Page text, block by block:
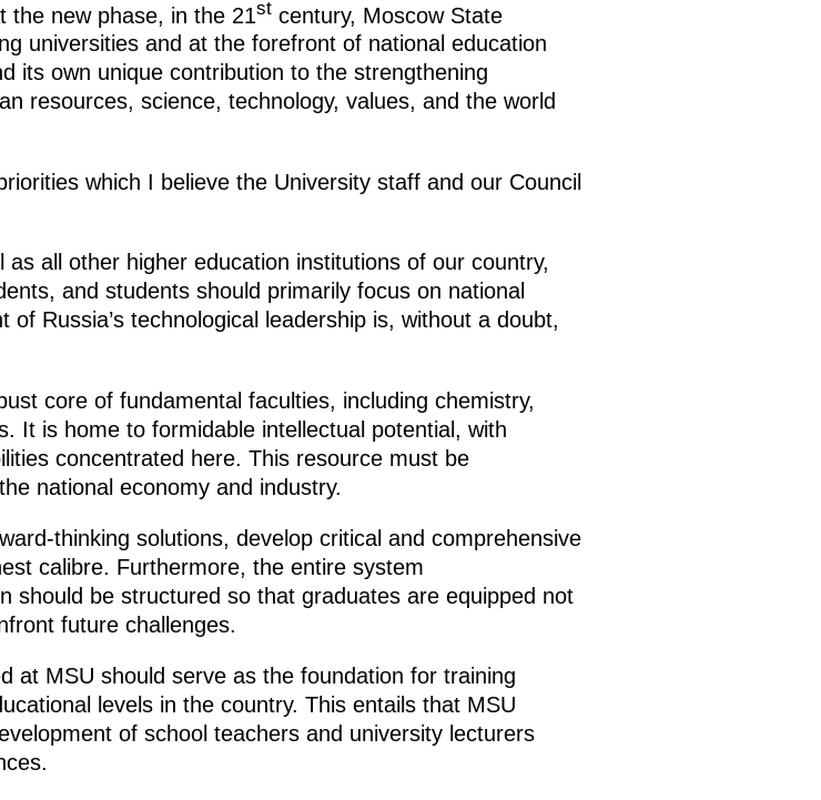
the new phase, in the 21 stcentury, Moscow State
universities and at the forefront of national education
its own unique contribution to the strengthening
resources, science, technology, values, and the world
which I believe the University staff and our Council
all other higher education institutions of our country,
and students should primarily focus on national
Russia’s technological leadership is, without a doubt,
core of fundamental faculties, including chemistry,
It is home to formidable intellectual potential, with
concentrated here. This resource must be
national economy and industry.
thinking solutions, develop critical and comprehensive
calibre. Furthermore, the entire system
should be structured so that graduates are equipped not
future challenges.
at MSU should serve as the foundation for training
levels in the country. This entails that MSU
of school teachers and university lecturers